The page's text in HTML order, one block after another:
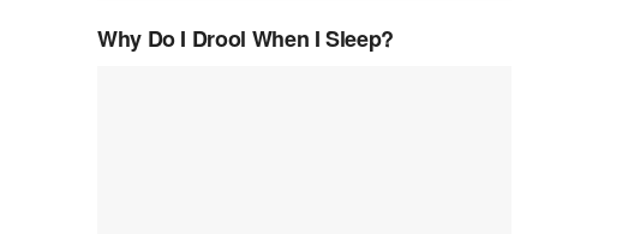
Why Do I Drool When I Sleep?